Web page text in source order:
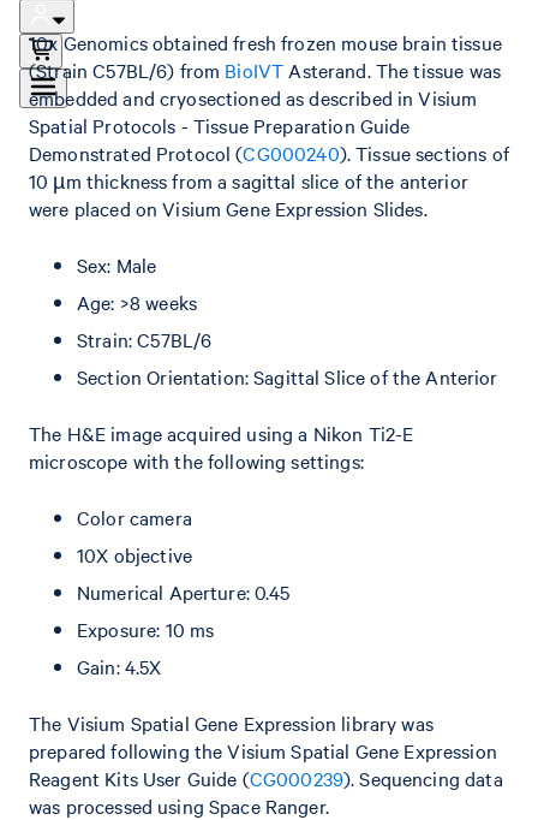
10x Genomics obtained fresh frozen mouse brain tissue
(Strain C57BL/6) from BioIVT Asterand. The tissue was
embedded and cryosectioned as described in Visium
Spatial Protocols - Tissue Preparation Guide
Demonstrated Protocol (CG000240). Tissue sections of
10 µm thickness from a sagittal slice of the anterior
were placed on Visium Gene Expression Slides.
Sex: Male
Age: >8 weeks
Strain: C57BL/6
Section Orientation: Sagittal Slice of the Anterior
The H&E image acquired using a Nikon Ti2-E
microscope with the following settings:
Color camera
10X objective
Numerical Aperture: 0.45
Exposure: 10 ms
Gain: 4.5X
The Visium Spatial Gene Expression library was
prepared following the Visium Spatial Gene Expression
Reagent Kits User Guide (CG000239). Sequencing data
was processed using Space Ranger.